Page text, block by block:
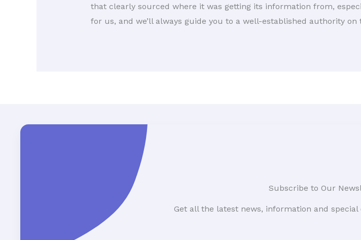
that clearly sourced where it was getting its information from,
for us, and we’ll always guide you to a well-established authority
Subscribe to Our
Get all the latest news, information and